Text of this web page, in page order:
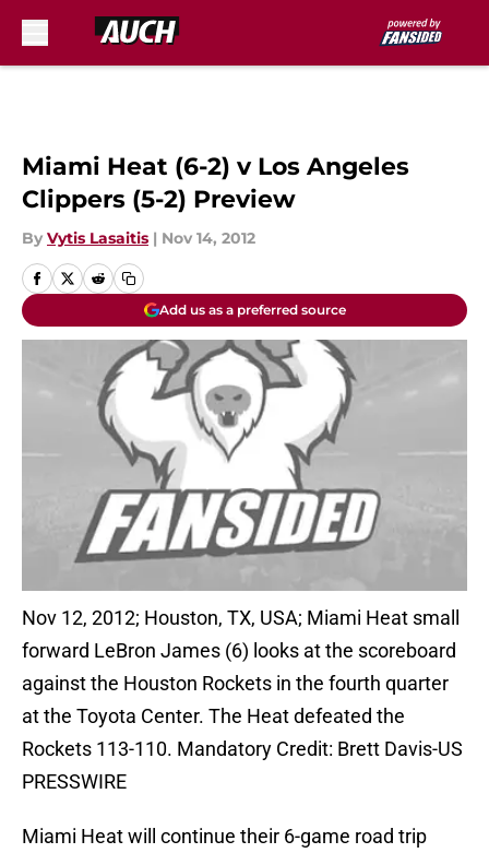
Miami Heat (6-2) v Los Angeles
Clippers (5-2) Preview
By Vytis Lasaitis | Nov 14, 2012
Add us as a preferred source
Nov 12, 2012; Houston, TX, USA; Miami Heat small
forward LeBron James (6) looks at the scoreboard
against the Houston Rockets in the fourth quarter
at the Toyota Center. The Heat defeated the
Rockets 113-110. Mandatory Credit: Brett Davis-US
PRESSWIRE
Miami Heat will continue their 6-game road trip